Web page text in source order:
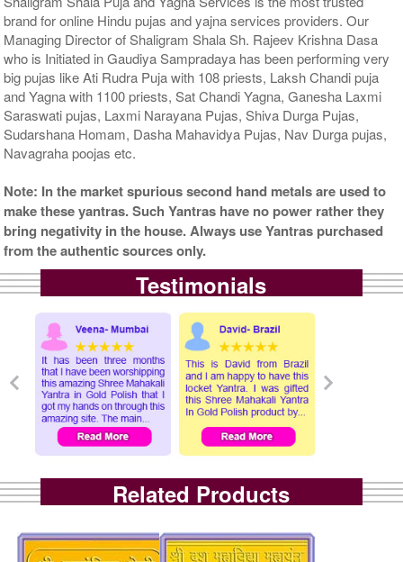
brand for online Hindu pujas and yajna services providers. Our
Managing Director of Shaligram Shala Sh. Rajeev Krishna Dasa
who is Initiated in Gaudiya Sampradaya has been performing very
big pujas like Ati Rudra Puja with 108 priests, Laksh Chandi puja
and Yagna with 1100 priests, Sat Chandi Yagna, Ganesha Laxmi
Saraswati pujas, Laxmi Narayana Pujas, Shiva Durga Pujas,
Sudarshana Homam, Dasha Mahavidya Pujas, Nav Durga pujas,
Navagraha poojas etc.
Note: In the market spurious second hand metals are used to
make these yantras. Such Yantras have no power rather they
bring negativity in the house. Always use Yantras purchased
from the authentic sources only.
Testimonials
Related Products